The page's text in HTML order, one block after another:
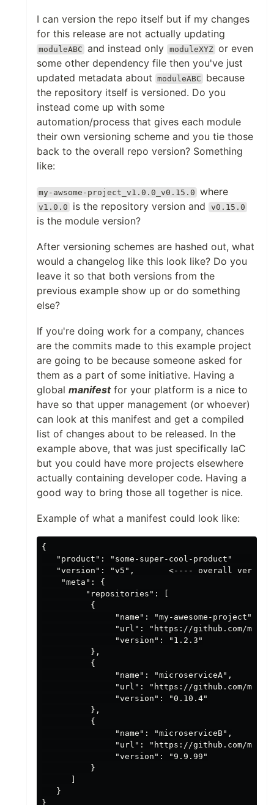
I can version the repo itself but if my changes
for this release are not actually updating
moduleABC and instead only moduleXYZ or even
some other dependency file then you've just
updated metadata about
moduleABC
because
the repository itself is versioned. Do you
instead come up with some
automation/process that gives each module
their own versioning scheme and you tie those
back to the overall repo version? Something
like:
my-awsome-project_v1.0.0_v0.15.0 where
v1.0.0 is the repository version and v0.15.0
is the module version?
After versioning schemes are hashed out, what
would a changelog like this look like? Do you
leave it so that both versions from the
previous example show up or do something
else?
If you're doing work for a company, chances
are the commits made to this example project
are going to be because someone asked for
them as a part of some initiative. Having a
global manifestfor your platform is a nice to
have so that upper management (or whoever)
can look at this manifest and get a compiled
list of changes about to be released. In the
example above, that was just specifically IaC
but you could have more projects elsewhere
actually containing developer code. Having a
good way to bring those all together is nice.
Example of what a manifest could look like:
{
"product": "some-super-cool-product"
"version": "v5",       <---- overall
    "meta": {
         "repositories": [
          {
"name": "my-awesome-project",
"url": "https://github.com/my-
               "version": "1.2.3"
          },
          {
               "name": "microserviceA",
"url": "https://github.com/my-
               "version": "0.10.4"
          },
          {
               "name": "microserviceB",
"url": "https://github.com/my-
               "version": "9.9.99"
          }
   }